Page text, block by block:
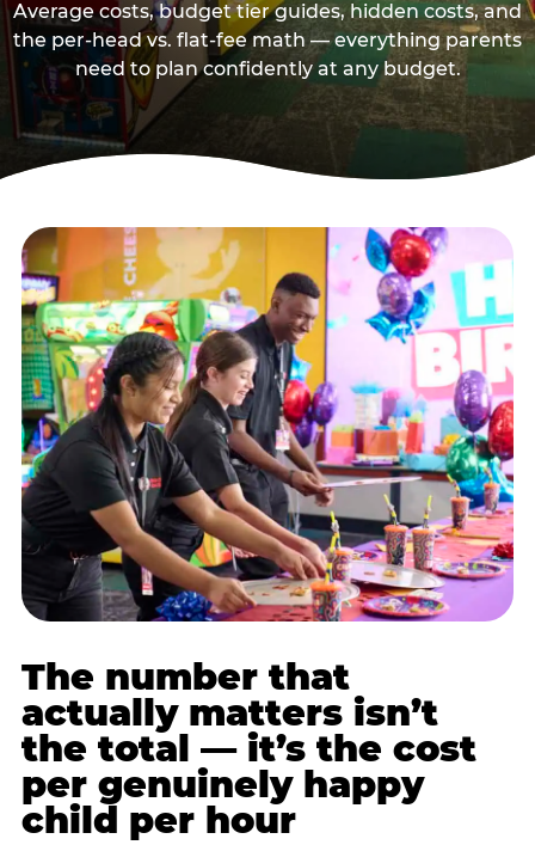
Average costs, budget tier guides, hidden costs, and
the per-head vs. flat-fee math — everything parents
need to plan confidently at any budget.
The number that
actually matters isn’t
the total — it’s the cost
per genuinely happy
child per hour